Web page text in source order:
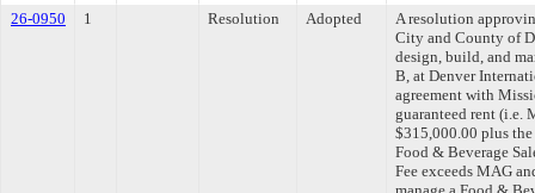
26-0950
1 Resolution Adopted
A resolution
City and County of
design, build, and
B, at Denver
agreement with
guaranteed rent (i.e.
$315,000.00 plus the
Food & Beverage
Fee exceeds MAG